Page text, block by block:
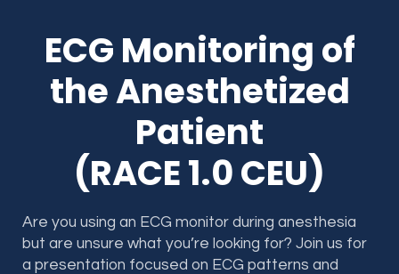
ECG Monitoring of
the Anesthetized
Patient
(RACE 1.0 CEU)
Are you using an ECG monitor during anesthesia
but are unsure what you’re looking for? Join us for
a presentation focused on ECG patterns and